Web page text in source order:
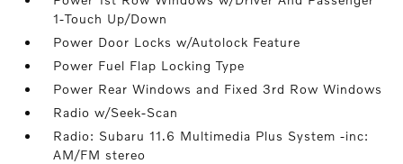
1-Touch Up/Down
Power Door Locks w/Autolock Feature
Power Fuel Flap Locking Type
Power Rear Windows and Fixed 3rd Row Windows
Radio w/Seek-Scan
Radio: Subaru 11.6 Multimedia Plus System -inc:
AM/FM stereo